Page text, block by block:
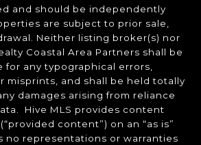
and should be independently
are subject to prior sale,
Neither listing broker(s) nor
Coastal Area Partners shall be
for any typographical errors,
misprints, and shall be held totally
damages arising from reliance
Hive MLS provides content
content”) on an “as is”
no representations or warranties